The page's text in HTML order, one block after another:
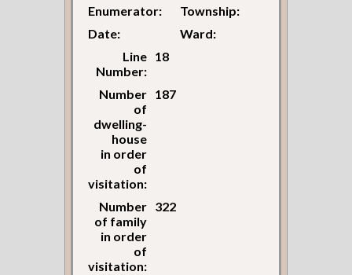
Enumerator:
Township:
Date:
Ward:
Line
Number:
18
Number
of
dwelling-
house
in order
of
visitation:
187
Number
of family
in order
of
visitation:
322